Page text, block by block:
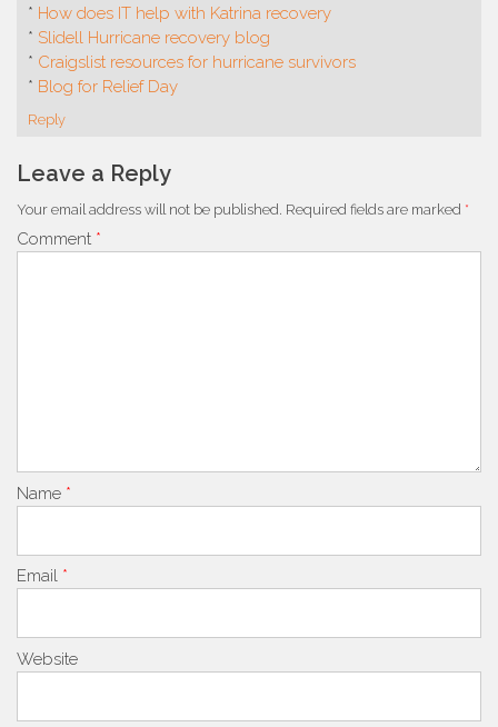
* How does IT help with Katrina recovery
* Slidell Hurricane recovery blog
* Craigslist resources for hurricane survivors
* Blog for Relief Day
Reply
Leave a Reply
Your email address will not be published. Required fields are marked *
Comment *
Name *
Email *
Website